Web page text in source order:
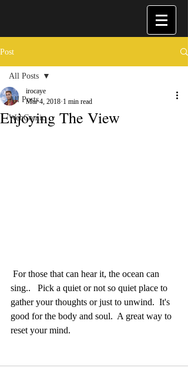
Post
All Posts
WebComic
All Posts
Enjoying The View
irocaye
Mar 4, 2018 1 min read
sing..   Pick a quiet or not so quiet place to
gather your thoughts or just to unwind.  It's
good for the body and soul.  A great way to
reset your mind.